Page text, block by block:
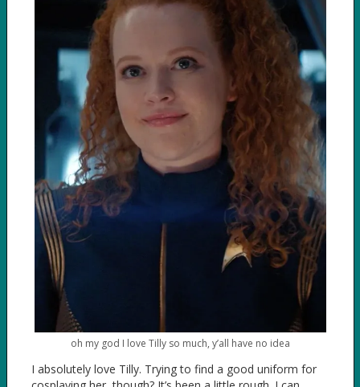
oh my god I love Tilly so much, y’all have no idea
I absolutely love Tilly. Trying to find a good uniform for